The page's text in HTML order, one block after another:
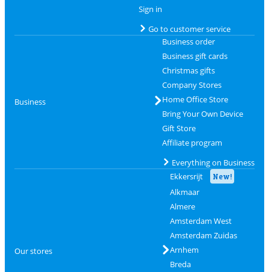
Sign in
Go to customer service
Business
Business order
Business gift cards
Christmas gifts
Company Stores
Home Office Store
Bring Your Own Device
Gift Store
Affiliate program
Everything on Business
Our stores
Ekkersrijt New!
Alkmaar
Almere
Amsterdam West
Amsterdam Zuidas
Arnhem
Breda